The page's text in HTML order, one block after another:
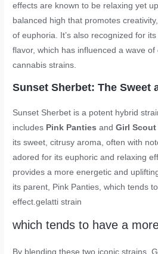
effects are known to be relaxing yet
balanced high that promotes
of euphoria. It’s also recognized for
flavor, which has influenced a wave of
cannabis strains.
Sunset Sherbet: The Sweet
Sunset Sherbet is a potent hybrid
includes Pink Panties andGirl Scout
its sweet, citrusy aroma, often with
adored for its euphoric and relaxing
provides a more energetic and
its parent, Pink Panties, which tends
effect.gelatti strain
which tends to have a
By blending these two iconic strains,